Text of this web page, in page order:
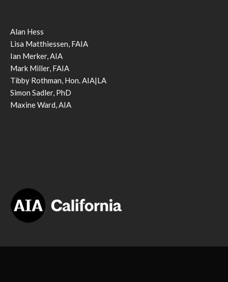
Alan Hess
Lisa Matthiessen, FAIA
Ian Merker, AIA
Mark Miller, FAIA
Tibby Rothman, Hon. AIA|LA
Simon Sadler, PhD
Maxine Ward, AIA